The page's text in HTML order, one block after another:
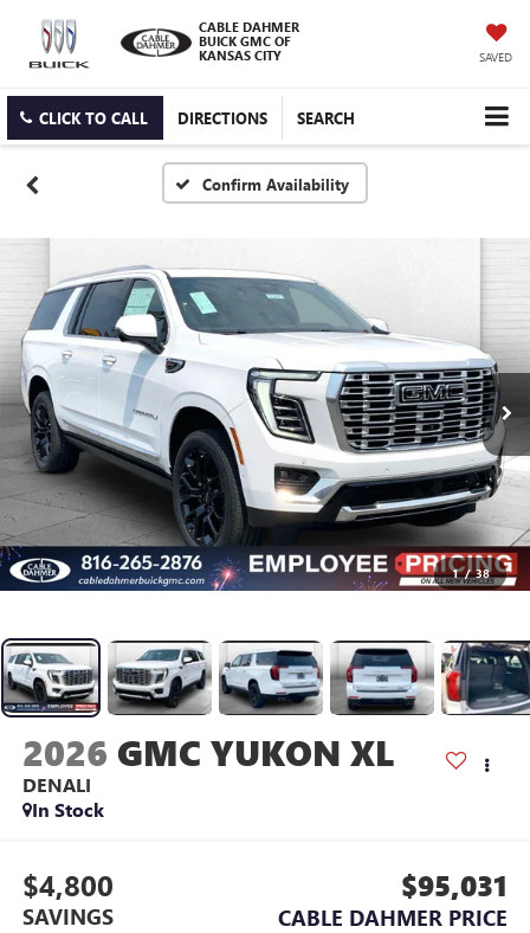
CABLE DAHMER
BUICK GMC OF
KANSAS CITY
SAVED
CLICK TO CALL DIRECTIONS SEARCH
Confirm Availability
1 / 38
2026 GMC YUKON XL
DENALI
In Stock
$4,800
SAVINGS
$95,031
CABLE DAHMER PRICE